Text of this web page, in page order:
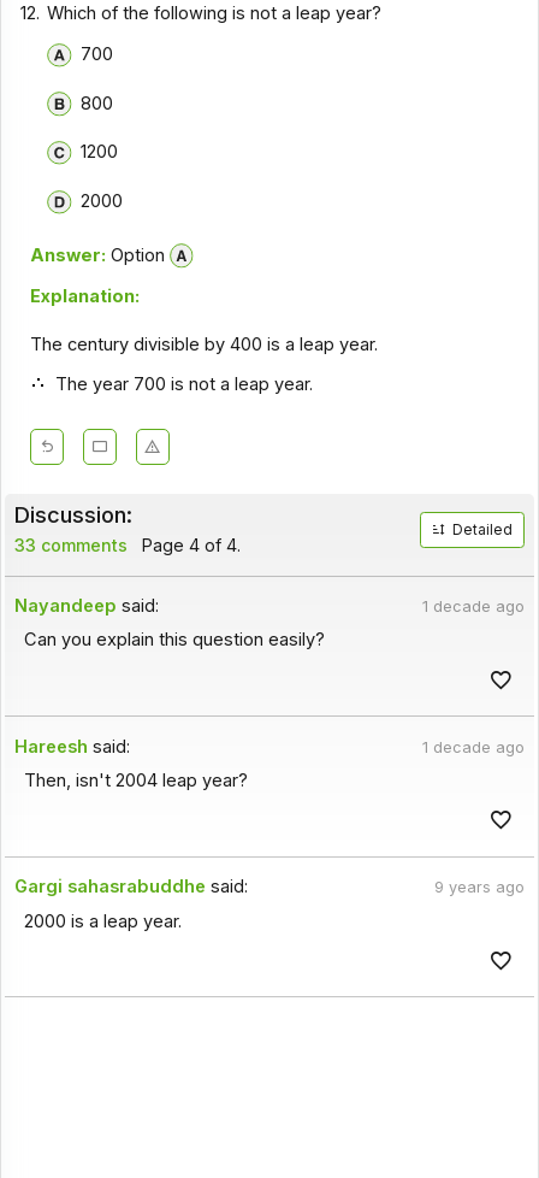
12. Which of the following is not a leap year?
700
800
1200
2000
Answer: Option
Explanation:
The century divisible by 400 is a leap year.
The year 700 is not a leap year.
Discussion:
33 comments Page 4 of 4.
Detailed
Nayandeep said: 1 decade ago
Can you explain this question easily?
Hareesh said: 1 decade ago
Then, isn't 2004 leap year?
Gargi sahasrabuddhe said: 9 years ago
2000 is a leap year.